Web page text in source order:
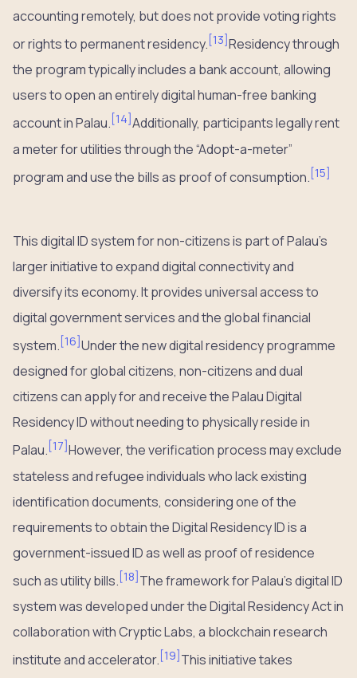
accounting remotely, but does not provide voting rights
or rights to permanent residency. [13]Residency through
the program typically includes a bank account, allowing
users to open an entirely digital human-free banking
account in Palau. [14] Additionally, participants legally rent
a meter for utilities through the “Adopt-a-meter”
program and use the bills as proof of consumption. [15]
This digital ID system for non-citizens is part of Palau’s
larger initiative to expand digital connectivity and
diversify its economy. It provides universal access to
digital government services and the global financial
system. [16]Under the new digital residency programme
designed for global citizens, non-citizens and dual
citizens can apply for and receive the Palau Digital
Residency ID without needing to physically reside in
Palau. [17] However, the verification process may exclude
stateless and refugee individuals who lack existing
identification documents, considering one of the
requirements to obtain the Digital Residency ID is a
government-issued ID as well as proof of residence
such as utility bills. [18]The framework for Palau’s digital ID
system was developed under the Digital Residency Act in
collaboration with Cryptic Labs, a blockchain research
institute and accelerator. [19]This initiative takes